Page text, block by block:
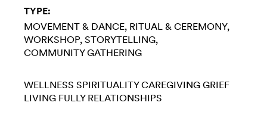
TYPE:
MOVEMENT & DANCE RITUAL & CEREMONY
WORKSHOP STORYTELLING
COMMUNITY GATHERING
WELLNESS SPIRITUALITY CAREGIVING GRIEF
LIVING FULLY RELATIONSHIPS